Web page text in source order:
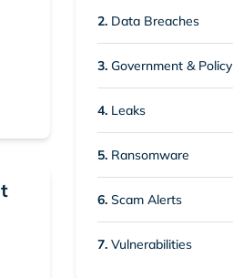
2. Data Breaches
3. Government & Policy
4. Leaks
5. Ransomware
6. Scam Alerts
7. Vulnerabilities